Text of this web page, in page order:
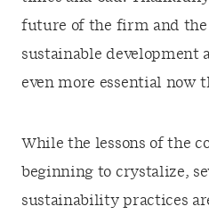
future of the firm and the
sustainable development
even more essential now
While the lessons of the
beginning to crystalize,
sustainability practices